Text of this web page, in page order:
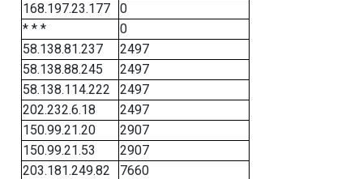
168.197.23.177
0
* * *
0
58.138.81.237
2497
58.138.88.245
2497
58.138.114.222
2497
202.232.6.18
2497
150.99.21.20
2907
150.99.21.53
2907
203.181.249.82
7660